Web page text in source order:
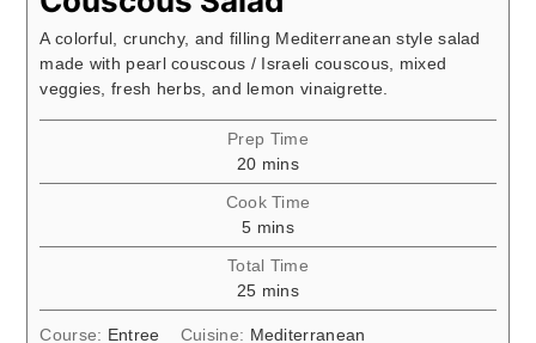
A colorful, crunchy, and filling Mediterranean style salad
made with pearl couscous / Israeli couscous, mixed
veggies, fresh herbs, and lemon vinaigrette.
Prep Time
20minutes
mins
Cook Time
5minutes
mins
Total Time
25minutes
mins
Course: Entree Cuisine: Mediterranean